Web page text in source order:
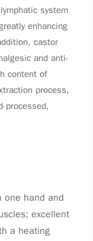
system
enhancing
castor
and anti-
content of
process,
processed,
one hand and
excellent
a heating